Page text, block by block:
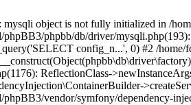
mysqli object is not fully initialized in /
phpbb/db/driver/
config_n...', 0) #2 /
ReflectionClass-
vendor/symfony/dependency-